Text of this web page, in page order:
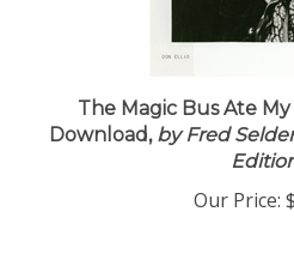
The Magic Bus Ate
Download,by Fred
Our Price: